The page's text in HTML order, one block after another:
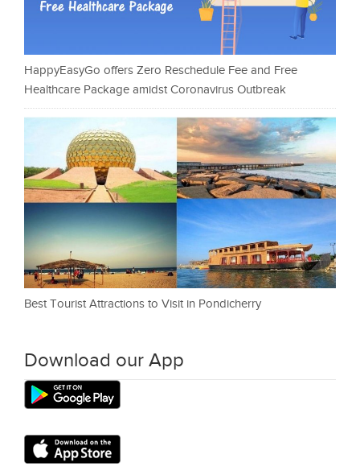
HappyEasyGo offers Zero Reschedule Fee and Free
Healthcare Package amidst Coronavirus Outbreak
Best Tourist Attractions to Visit in Pondicherry
Download our App